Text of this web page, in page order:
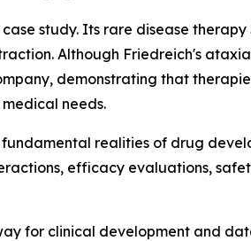
study. Its rare disease
Although Friedreich's
demonstrating that
needs.
realities of drug
efficacy evaluations,
for clinical development and